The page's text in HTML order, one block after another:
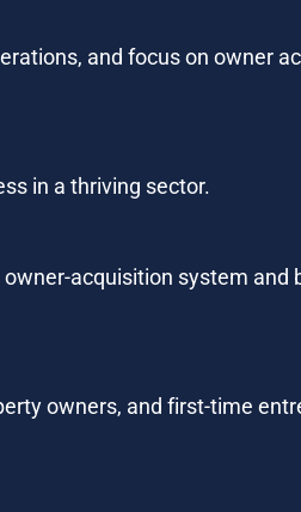
and focus on owner
in a thriving sector.
acquisition system and
owners, and first-time